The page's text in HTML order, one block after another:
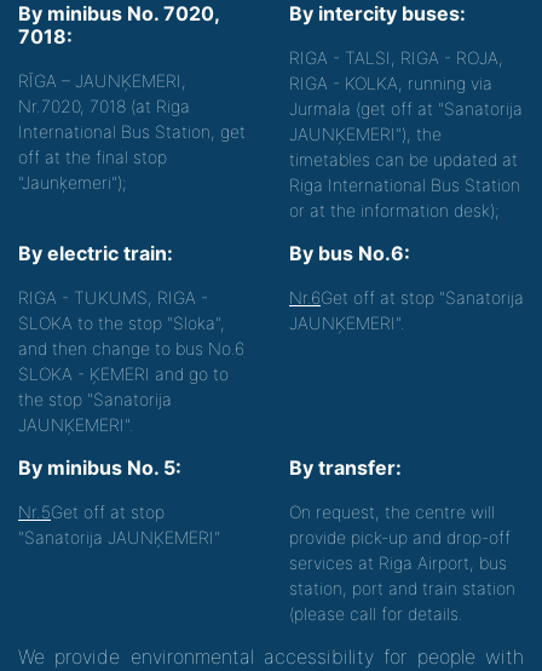
By minibus No. 7020,
7018:
RĪGA – JAUNĶEMERI,
Nr.7020, 7018 (at Riga
International Bus Station, get
off at the final stop
"Jaunķemeri");
By intercity buses:
RIGA - TALSI, RIGA - ROJA,
RIGA - KOLKA, running via
Jurmala (get off at "Sanatorija
JAUNĶEMERI"), the
timetables can be updated at
Riga International Bus Station
or at the information desk);
By electric train:
RIGA - TUKUMS, RIGA -
SLOKA to the stop "Sloka",
and then change to bus No.6
SLOKA - ĶEMERI and go to
the stop "Sanatorija
JAUNĶEMERI".
By bus No.6:
Nr.6Get off at stop "Sanatorija
JAUNĶEMERI".
By minibus No. 5:
Nr.5Get off at stop
"Sanatorija JAUNĶEMERI"
By transfer:
On request, the centre will
provide pick-up and drop-off
services at Riga Airport, bus
station, port and train station
(please call for details.
We provide environmental accessibility for people with